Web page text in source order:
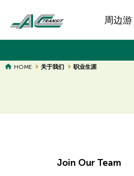
main
Main周边游
BREADCRUMB
HOME 关于我们 职业生涯
Join Our Team